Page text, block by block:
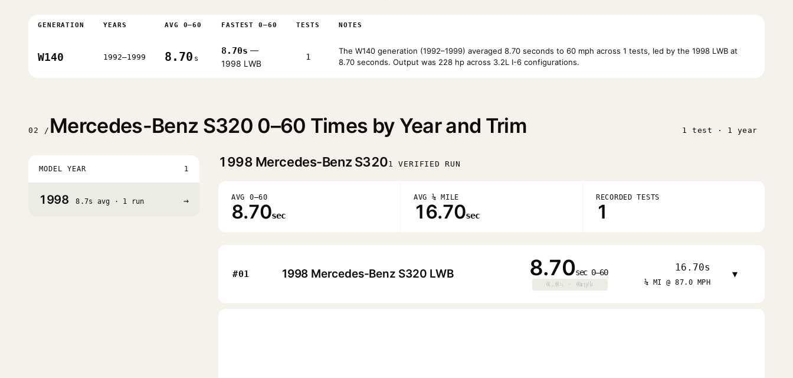
GENERATION YEARS AVG 0–60 FASTEST 0–60 TESTS NOTES
W140 1992–1999 8.70 s
8.70s —
1998 LWB
1
The W140 generation (1992–1999) averaged 8.70 seconds to 60 mph across 1 tests, led by the 1998 LWB at
8.70 seconds. Output was 228 hp across 3.2L I-6 configurations.
02 / Mercedes-Benz S320 0–60 Times by Year and Trim 1 test · 1 year
MODEL YEAR 1
1998 8.7s avg · 1 run →
1998 Mercedes-Benz S3201 VERIFIED RUN
AVG 0–60
8.70sec
AVG ¼ MILE
16.70sec
RECORDED TESTS
1
#01 1998 Mercedes-Benz S320 LWB 8.70sec 0–60
0.0s · 0mph
0.0s · 0mph
16.70s
¼ MI @ 87.0 MPH
▾